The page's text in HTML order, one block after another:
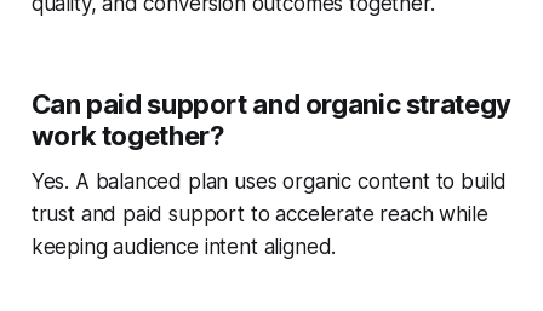
Can paid support and organic strategy
work together?
Yes. A balanced plan uses organic content to build
trust and paid support to accelerate reach while
keeping audience intent aligned.